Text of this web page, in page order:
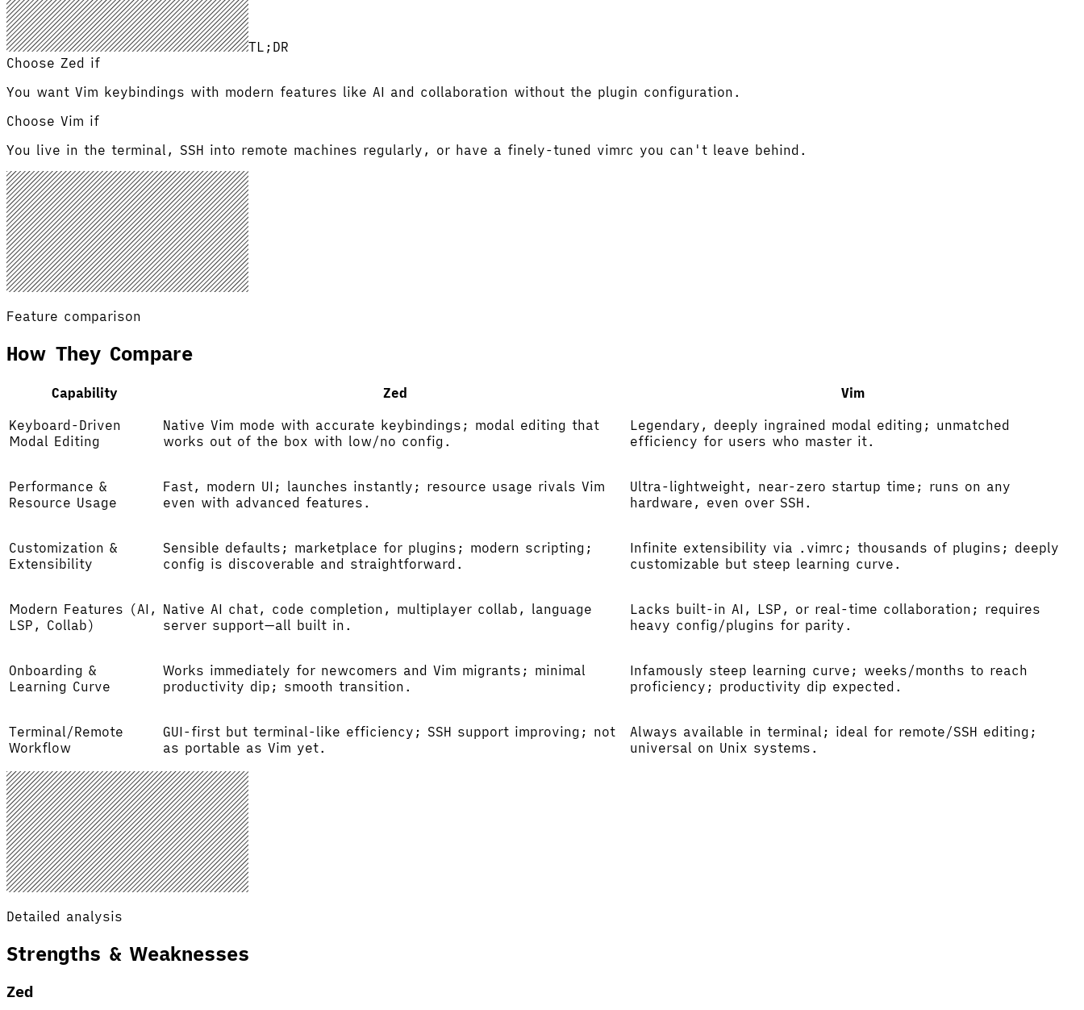
TL;DR
Choose Zed if
You want Vim keybindings with modern features like AI and collaboration without the plugin configuration.
Choose Vim if
You live in the terminal, SSH into remote machines regularly, or have a finely-tuned vimrc you can't leave behind.
Feature comparison
How They Compare
Capability Zed
Vim
Keyboard-Driven
Modal Editing
Native Vim mode with accurate keybindings; modal editing that
works out of the box with low/no config.
Legendary, deeply ingrained modal editing; unmatched
efficiency for users who master it.
Performance &
Resource Usage
Fast, modern UI; launches instantly; resource usage rivals Vim
even with advanced features.
Ultra-lightweight, near-zero startup time; runs on any
hardware, even over SSH.
Customization &
Extensibility
Sensible defaults; marketplace for plugins; modern scripting;
config is discoverable and straightforward.
Infinite extensibility via .vimrc; thousands of plugins; deeply
customizable but steep learning curve.
Modern Features (AI,
LSP, Collab)
Native AI chat, code completion, multiplayer collab, language
server support—all built in.
Lacks built-in AI, LSP, or real-time collaboration; requires
heavy config/plugins for parity.
Onboarding &
Learning Curve
Works immediately for newcomers and Vim migrants; minimal
productivity dip; smooth transition.
Infamously steep learning curve; weeks/months to reach
proficiency; productivity dip expected.
Terminal/Remote
Workflow
GUI-first but terminal-like efficiency; SSH support improving; not
as portable as Vim yet.
Always available in terminal; ideal for remote/SSH editing;
universal on Unix systems.
Detailed analysis
Strengths & Weaknesses
Zed